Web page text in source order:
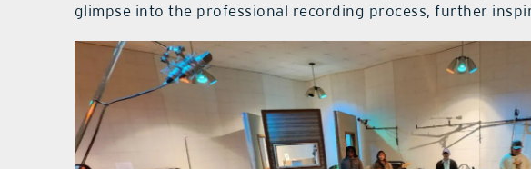
glimpse into the professional recording process, further